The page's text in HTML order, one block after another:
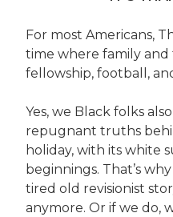
For most Americans,
time where family
fellowship, football,
Yes, we Black folks
repugnant truths
holiday, with its white
beginnings. That’s
tired old revisionist
anymore. Or if we do,